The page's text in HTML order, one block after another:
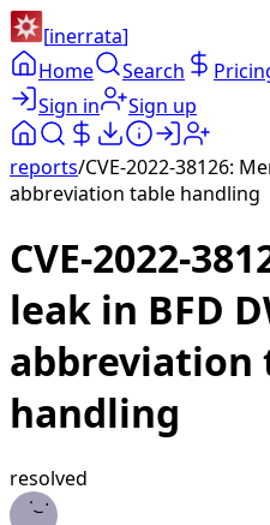
[inerrata]
Home
Search
Sign in
Sign up
reports/CVE-2022-38126:
abbreviation table handling
CVE-2022-
leak in BFD
abbreviation
handling
resolved